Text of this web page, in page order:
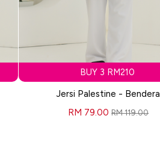
BUY 3 RM210
Jersi Palestine - Bendera
RM 79.00RM 119.00